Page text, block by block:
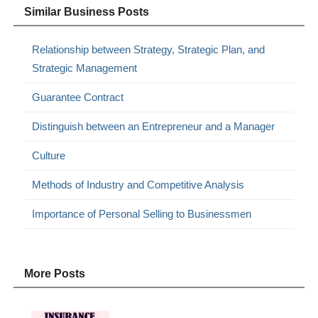
Similar Business Posts
Relationship between Strategy, Strategic Plan, and
Strategic Management
Guarantee Contract
Distinguish between an Entrepreneur and a Manager
Culture
Methods of Industry and Competitive Analysis
Importance of Personal Selling to Businessmen
More Posts